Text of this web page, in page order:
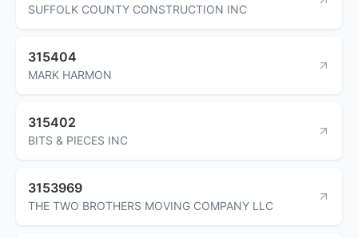
SUFFOLK COUNTY CONSTRUCTION INC
315404
MARK HARMON
315402
BITS & PIECES INC
3153969
THE TWO BROTHERS MOVING COMPANY LLC